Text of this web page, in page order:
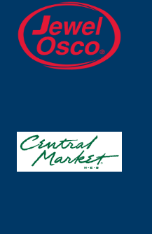
Visit https://
Visit https://